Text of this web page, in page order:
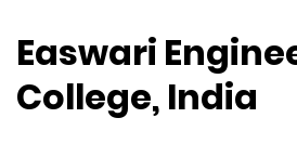
Easwari
College, India